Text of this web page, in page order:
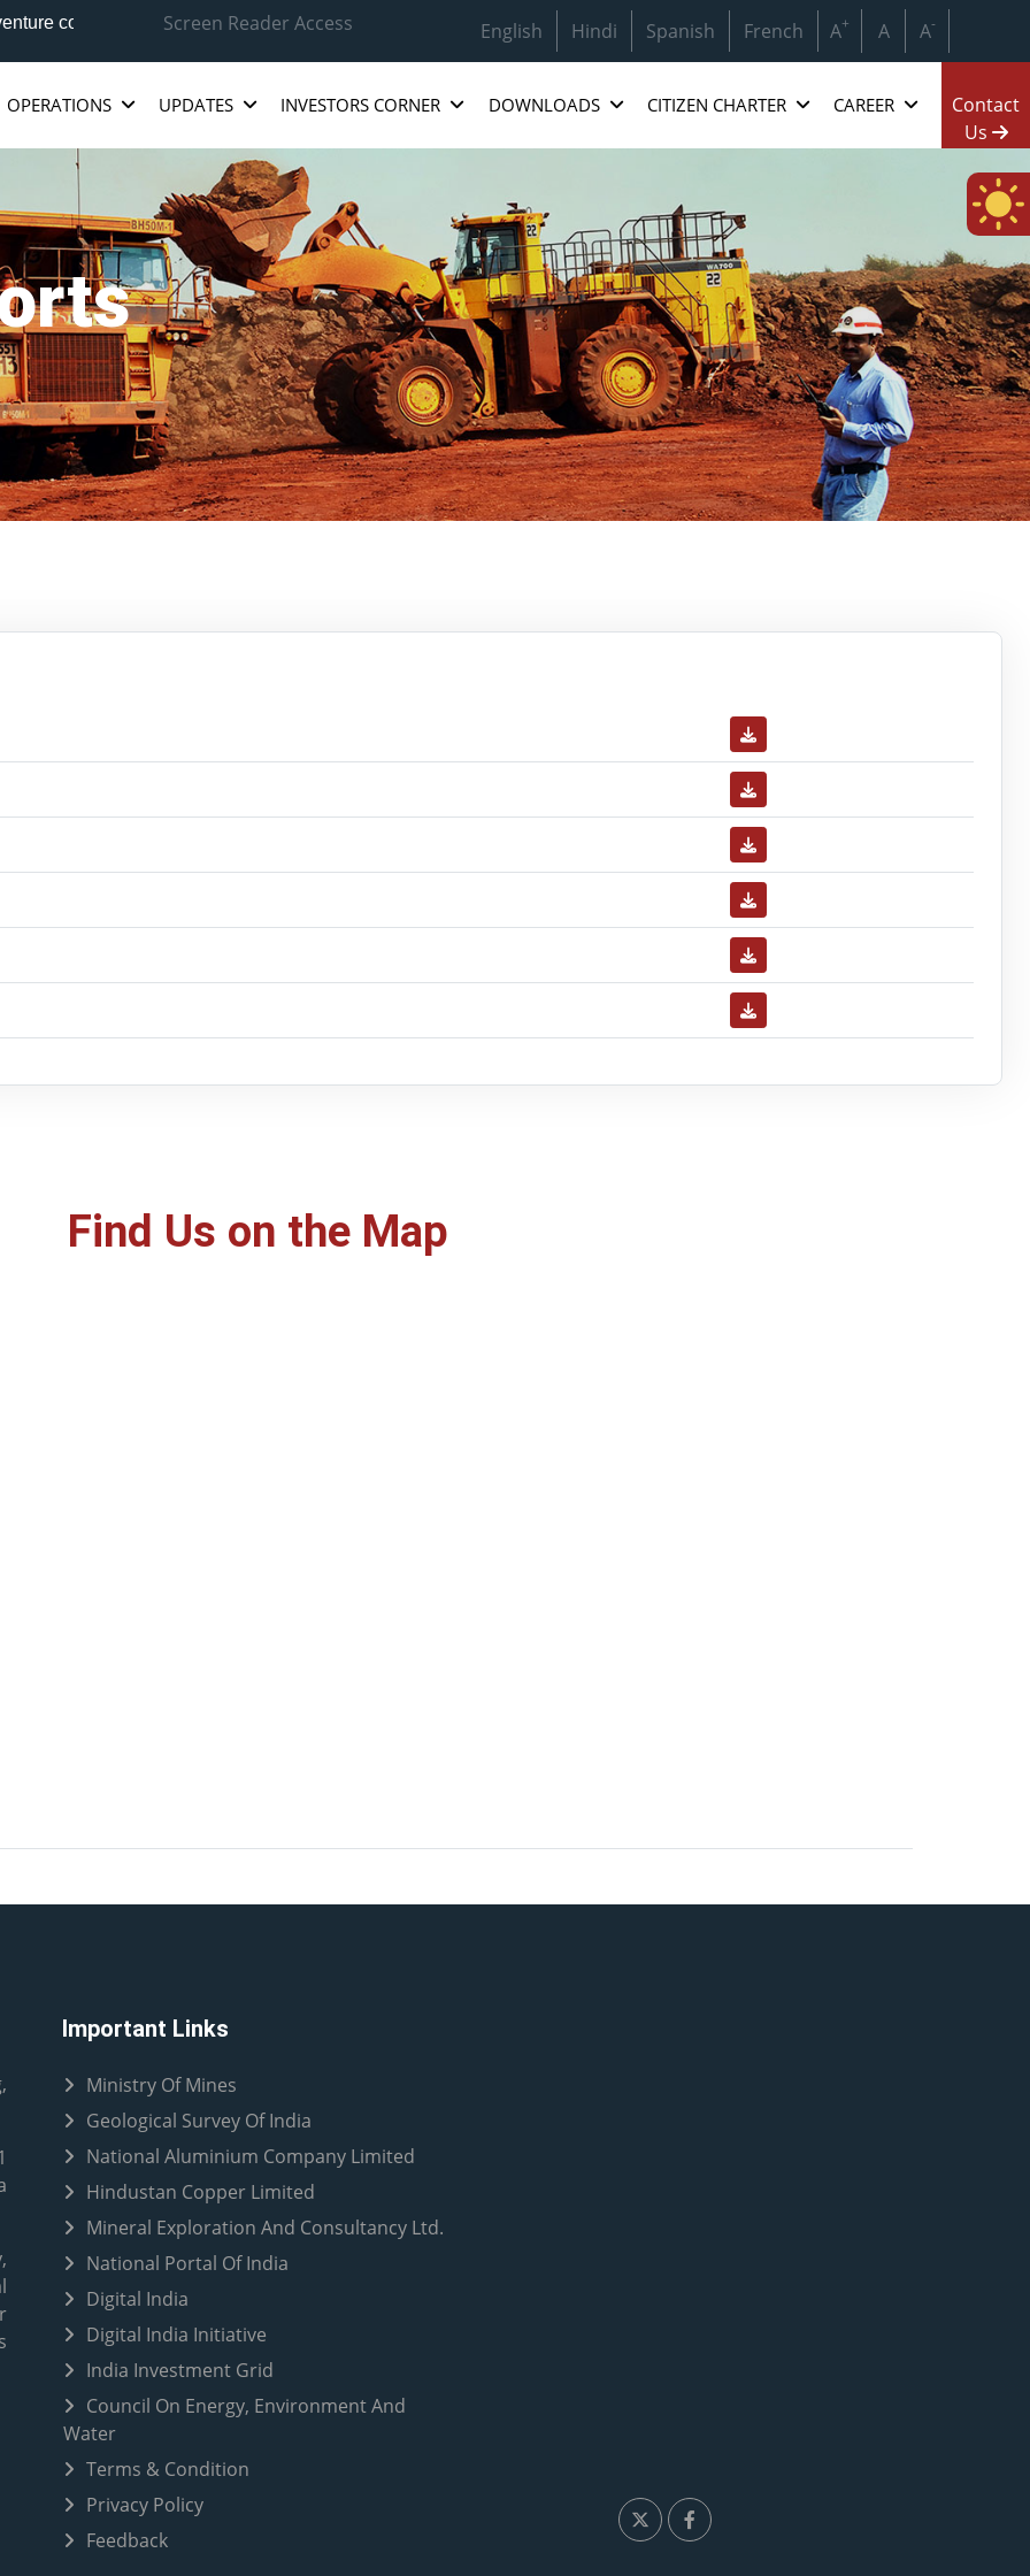
company between National Aluminium Company Ltd.(NALCO), Hindustan Copper Ltd.(HCL) & Mineral Exploration And
Screen Reader Access English Hindi Spanish French A+ A A-
OPERATIONS UPDATES INVESTORS CORNER DOWNLOADS CITIZEN CHARTER CAREER
Contact
Us
Find Us on the Map
Important Links
Ministry Of Mines
Geological Survey Of India
National Aluminium Company Limited
Hindustan Copper Limited
Mineral Exploration And Consultancy Ltd.
National Portal Of India
Digital India
Digital India Initiative
India Investment Grid
Council On Energy, Environment And
Water
Terms & Condition
Privacy Policy
Feedback